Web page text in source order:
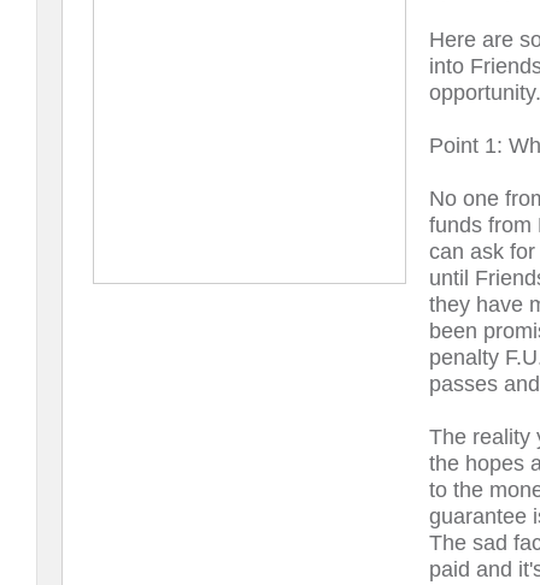
Here are
into
opportunity.
Point 1:
No one
funds from
can ask
until
they have
been
penalty
passes
The reality
the hopes
to the
guarantee
The sad
paid and